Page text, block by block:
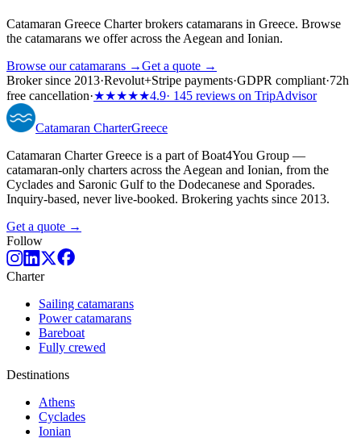
Catamaran Greece Charter brokers catamarans in Greece. Browse
the catamarans we offer across the Aegean and Ionian.
Browse our catamarans →Get a quote →
Broker since 2013·Revolut+Stripe payments·GDPR compliant·72h
free cancellation·★★★★★4.9· 145 reviews on TripAdvisor
Catamaran CharterGreece
Catamaran Charter Greece is a part of Boat4You Group —
catamaran-only charters across the Aegean and Ionian, from the
Cyclades and Saronic Gulf to the Dodecanese and Sporades.
Inquiry-based, never live-booked. Brokering yachts since 2013.
Get a quote →
Follow
Charter
Sailing catamarans
Power catamarans
Bareboat
Fully crewed
Destinations
Athens
Cyclades
Ionian